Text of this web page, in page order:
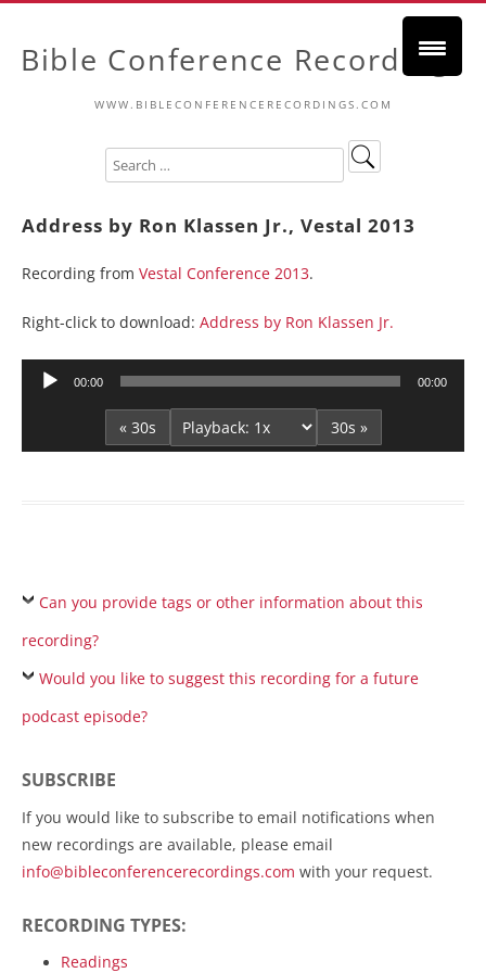
Bible Conference Recordings
WWW.BIBLECONFERENCERECORDINGS.COM
Address by Ron Klassen Jr., Vestal 2013
Recording from Vestal Conference 2013.
Right-click to download: Address by Ron Klassen Jr.
Audio
00:00 00:00
« 30s 30s »
Can you provide tags or other information about this
recording?
Would you like to suggest this recording for a future
podcast episode?
SUBSCRIBE
If you would like to subscribe to email notifications when
new recordings are available, please email
info@bibleconferencerecordings.com with your request.
RECORDING TYPES:
Readings